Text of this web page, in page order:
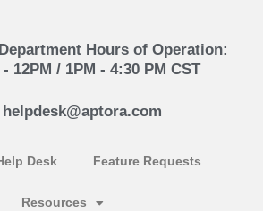
Hours of Operation:
- 12PM / 1PM - 4:30 PM CST
helpdesk@aptora.com
Desk Feature Requests
Resources